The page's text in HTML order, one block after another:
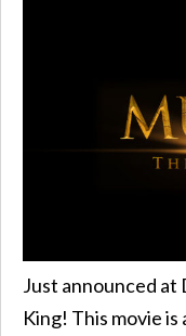
Just announced at
King! This movie is